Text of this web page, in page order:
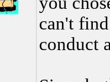
can't
conduct